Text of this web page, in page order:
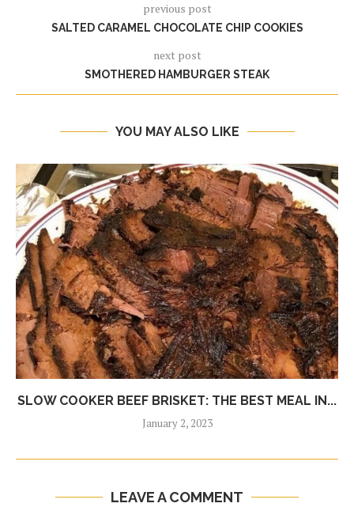
previous post
SALTED CARAMEL CHOCOLATE CHIP COOKIES
next post
SMOTHERED HAMBURGER STEAK
YOU MAY ALSO LIKE
SLOW COOKER BEEF BRISKET: THE BEST MEAL IN...
January 2, 2023
LEAVE A COMMENT